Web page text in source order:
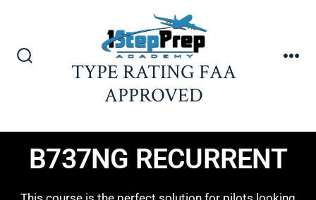
TYPE RATING FAA
APPROVED
B737NG RECURRENT